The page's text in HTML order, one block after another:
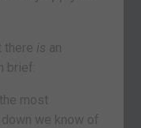
there is an
brief:
most
we know of